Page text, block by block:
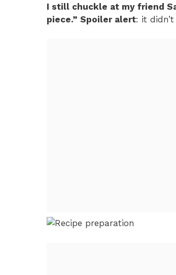
I still chuckle at my friend
piece.” Spoiler alert: it